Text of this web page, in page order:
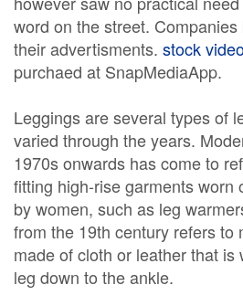
word on the street.
their advertisments. stock
purchaed at SnapMediaApp.
Leggings are several types of
varied through the years.
1970s onwards has come to
fitting high-rise garments worn
by women, such as leg
from the 19th century refers to
made of cloth or leather that is
leg down to the ankle.